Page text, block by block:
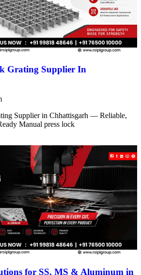
Grating Supplier In
Supplier in Chhattisgarh — Reliable,
Manual press lock
for SS, MS & Aluminum in